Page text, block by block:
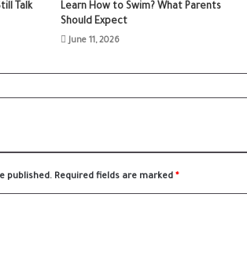
Talk
Learn How to Swim? What Parents
Should Expect
June 11, 2026
published. Required fields are marked *